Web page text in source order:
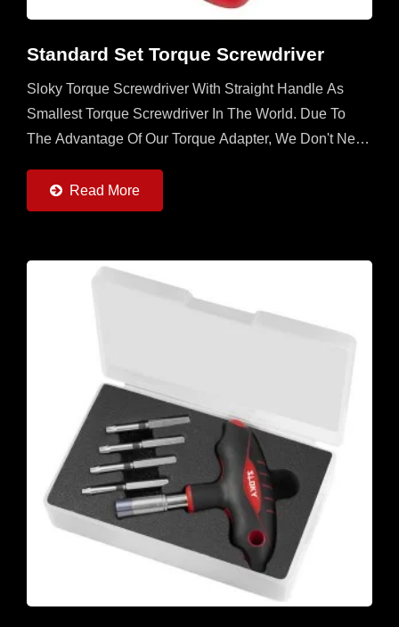
Standard Set Torque Screwdriver
Sloky Torque Screwdriver With Straight Handle As
Smallest Torque Screwdriver In The World. Due To
The Advantage Of Our Torque Adapter, We Don't Need
With... Read More